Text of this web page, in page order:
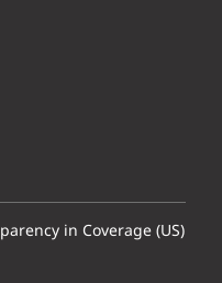
in Coverage (US)